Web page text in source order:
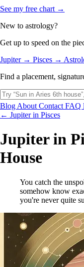
See my free chart →
New to astrology?
Get up to speed on the
Jupiter → Pisces →
Find a placement,
Blog About Contact FAQ
← Jupiter in Pisces
Jupiter in
House
You catch the
somehow know
you're never quite